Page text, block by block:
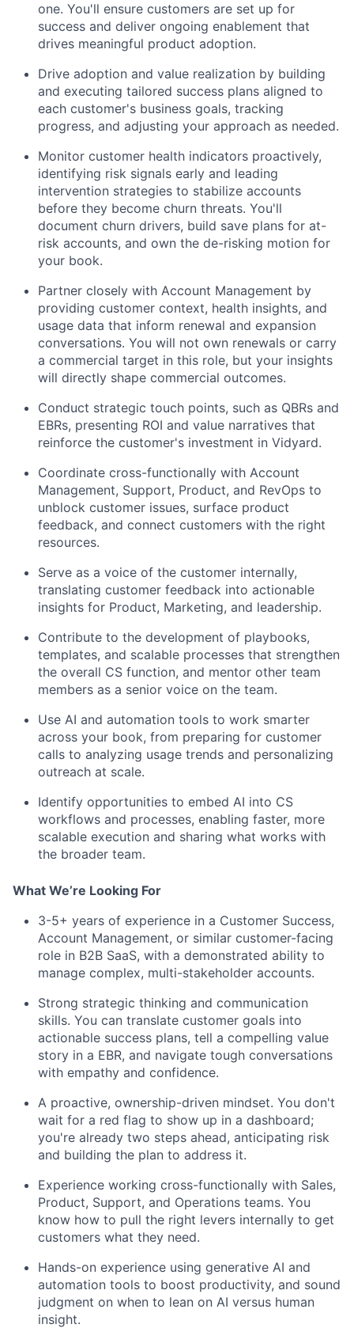
one. You'll ensure customers are set up for
success and deliver ongoing enablement that
drives meaningful product adoption.
Drive adoption and value realization by building
and executing tailored success plans aligned to
each customer's business goals, tracking
progress, and adjusting your approach as needed.
Monitor customer health indicators proactively,
identifying risk signals early and leading
intervention strategies to stabilize accounts
before they become churn threats. You'll
document churn drivers, build save plans for at-
risk accounts, and own the de-risking motion for
your book.
Partner closely with Account Management by
providing customer context, health insights, and
usage data that inform renewal and expansion
conversations. You will not own renewals or carry
a commercial target in this role, but your insights
will directly shape commercial outcomes.
Conduct strategic touch points, such as QBRs and
EBRs, presenting ROI and value narratives that
reinforce the customer's investment in Vidyard.
Coordinate cross-functionally with Account
Management, Support, Product, and RevOps to
unblock customer issues, surface product
feedback, and connect customers with the right
resources.
Serve as a voice of the customer internally,
translating customer feedback into actionable
insights for Product, Marketing, and leadership.
Contribute to the development of playbooks,
templates, and scalable processes that strengthen
the overall CS function, and mentor other team
members as a senior voice on the team.
Use AI and automation tools to work smarter
across your book, from preparing for customer
calls to analyzing usage trends and personalizing
outreach at scale.
Identify opportunities to embed AI into CS
workflows and processes, enabling faster, more
scalable execution and sharing what works with
the broader team.
What We’re Looking For
3-5+ years of experience in a Customer Success,
Account Management, or similar customer-facing
role in B2B SaaS, with a demonstrated ability to
manage complex, multi-stakeholder accounts.
Strong strategic thinking and communication
skills. You can translate customer goals into
actionable success plans, tell a compelling value
story in a EBR, and navigate tough conversations
with empathy and confidence.
A proactive, ownership-driven mindset. You don't
wait for a red flag to show up in a dashboard;
you're already two steps ahead, anticipating risk
and building the plan to address it.
Experience working cross-functionally with Sales,
Product, Support, and Operations teams. You
know how to pull the right levers internally to get
customers what they need.
Hands-on experience using generative AI and
automation tools to boost productivity, and sound
judgment on when to lean on AI versus human
insight.